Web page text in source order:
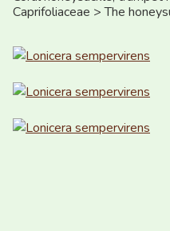
Caprifoliaceae > The